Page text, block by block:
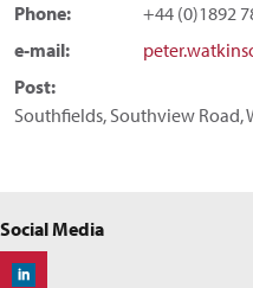
Phone:
+44 (0)1892
e-mail:
Post:
Southfields, Southview Road,
Social Media
Off-Highway Research